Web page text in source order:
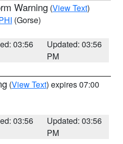
Warning (View Text)
(Gorse)
03:56
Updated: 03:56
PM
(View Text) expires 07:00
03:56
Updated: 03:56
PM